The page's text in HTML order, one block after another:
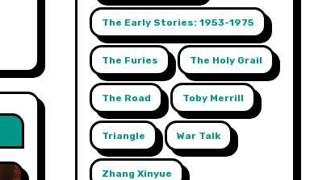
The Early Stories: 1953-1975
The Furies The Holy Grail
The Road Toby Merrill
Triangle War Talk
Zhang Xinyue